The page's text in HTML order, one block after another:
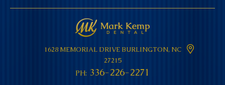
1628 MEMORIAL DRIVE BURLINGTON, NC
27215
PH: 336-226-2271